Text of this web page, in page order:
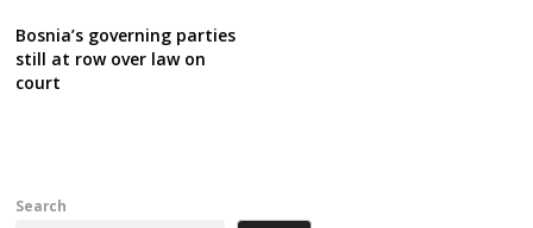
Bosnia’s governing parties
still at row over law on
court
Search